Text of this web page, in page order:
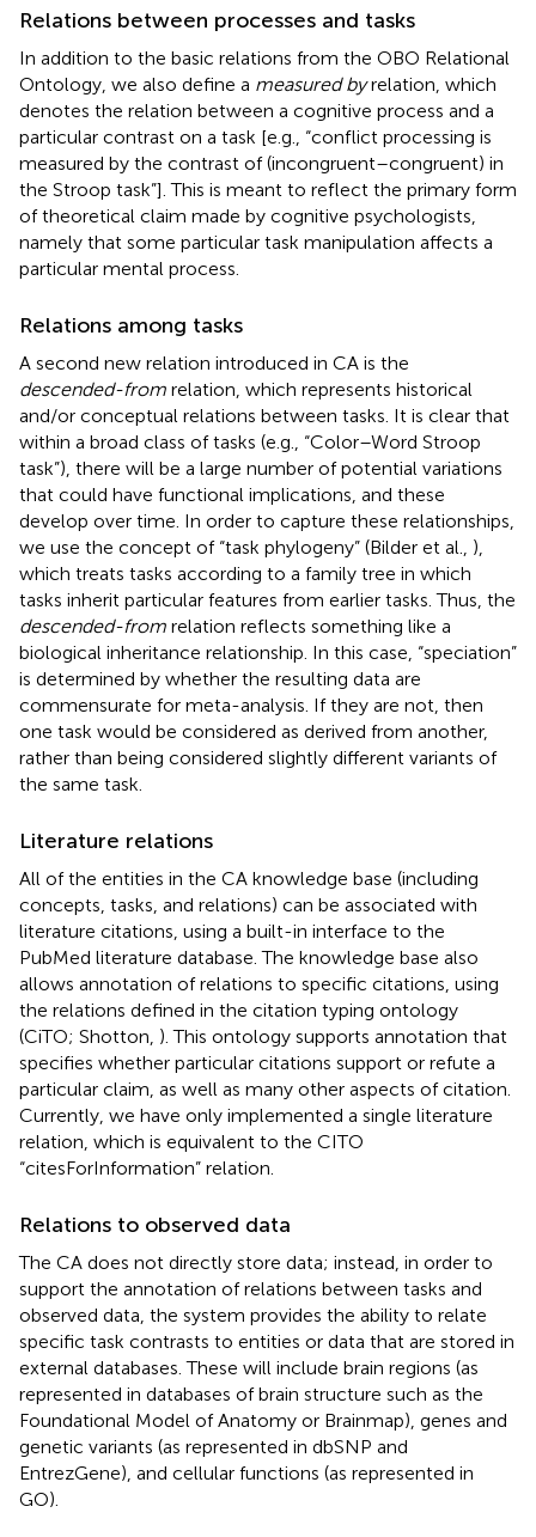
Relations between processes and tasks
In addition to the basic relations from the OBO Relational
Ontology, we also define a measured byrelation, which
denotes the relation between a cognitive process and a
particular contrast on a task [e.g., “conflict processing is
measured by the contrast of (incongruent–congruent) in
the Stroop task”]. This is meant to reflect the primary form
of theoretical claim made by cognitive psychologists,
namely that some particular task manipulation affects a
particular mental process.
Relations among tasks
A second new relation introduced in CA is the
descended-from relation, which represents historical
and/or conceptual relations between tasks. It is clear that
within a broad class of tasks (e.g., “Color–Word Stroop
task”), there will be a large number of potential variations
that could have functional implications, and these
develop over time. In order to capture these relationships,
we use the concept of “task phylogeny” (Bilder et al., ),
which treats tasks according to a family tree in which
tasks inherit particular features from earlier tasks. Thus, the
descended-from relation reflects something like a
biological inheritance relationship. In this case, “speciation”
is determined by whether the resulting data are
commensurate for meta-analysis. If they are not, then
one task would be considered as derived from another,
rather than being considered slightly different variants of
the same task.
Literature relations
All of the entities in the CA knowledge base (including
concepts, tasks, and relations) can be associated with
literature citations, using a built-in interface to the
PubMed literature database. The knowledge base also
allows annotation of relations to specific citations, using
the relations defined in the citation typing ontology
(CiTO; Shotton, ). This ontology supports annotation that
specifies whether particular citations support or refute a
particular claim, as well as many other aspects of citation.
Currently, we have only implemented a single literature
relation, which is equivalent to the CITO
“citesForInformation” relation.
Relations to observed data
The CA does not directly store data; instead, in order to
support the annotation of relations between tasks and
observed data, the system provides the ability to relate
specific task contrasts to entities or data that are stored in
external databases. These will include brain regions (as
represented in databases of brain structure such as the
Foundational Model of Anatomy or Brainmap), genes and
genetic variants (as represented in dbSNP and
EntrezGene), and cellular functions (as represented in
GO).